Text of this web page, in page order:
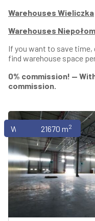
Warehouses Wieliczka
Warehouses
If you want to save time,
find warehouse space
0% commission! —
commission.
Warehouses21670 m2